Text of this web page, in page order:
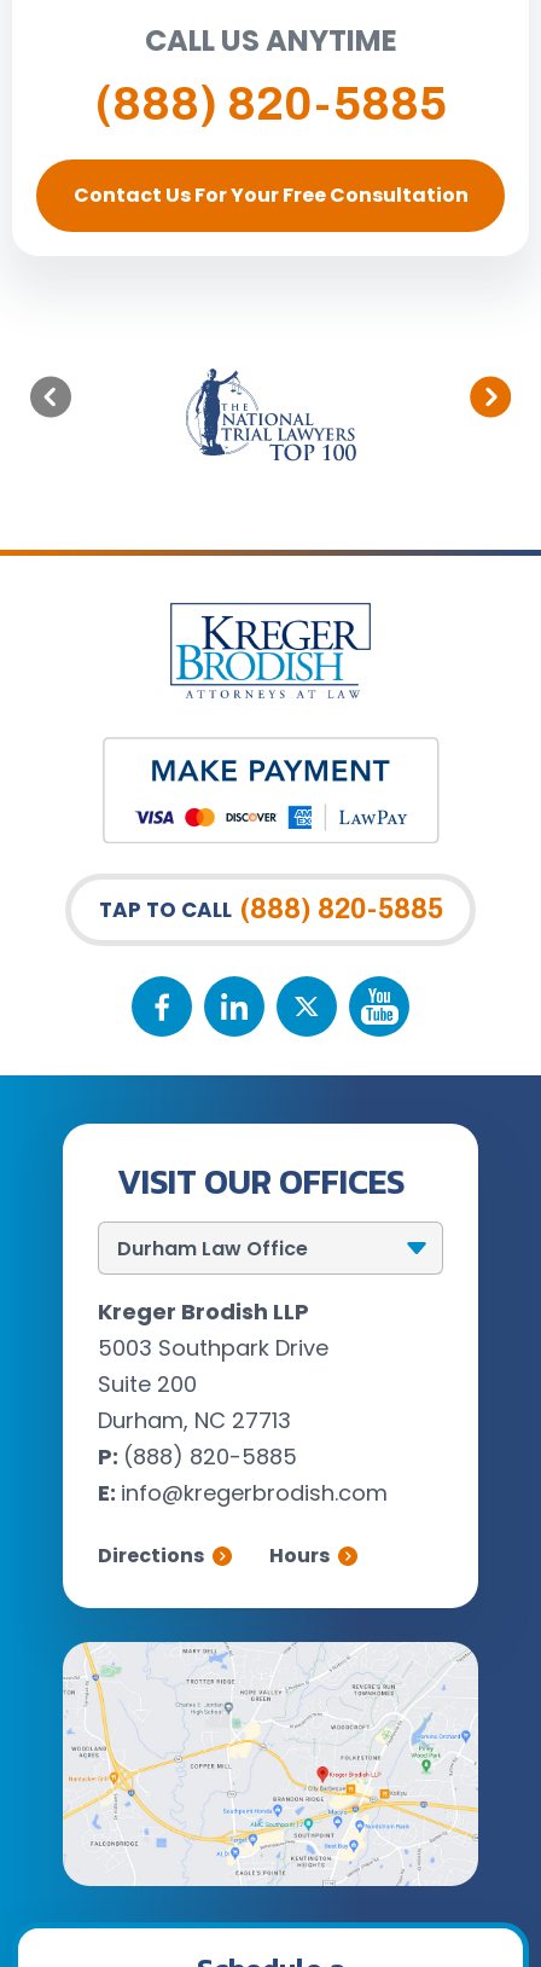
CALL US ANYTIME
(888) 820-5885
Contact Us For Your Free Consultation
TAP TO CALL (888) 820-5885
VISIT OUR OFFICES
Kreger Brodish LLP
5003 Southpark Drive
Suite 200
Durham, NC 27713
P: (888) 820-5885
E: info@kregerbrodish.com
Directions Hours